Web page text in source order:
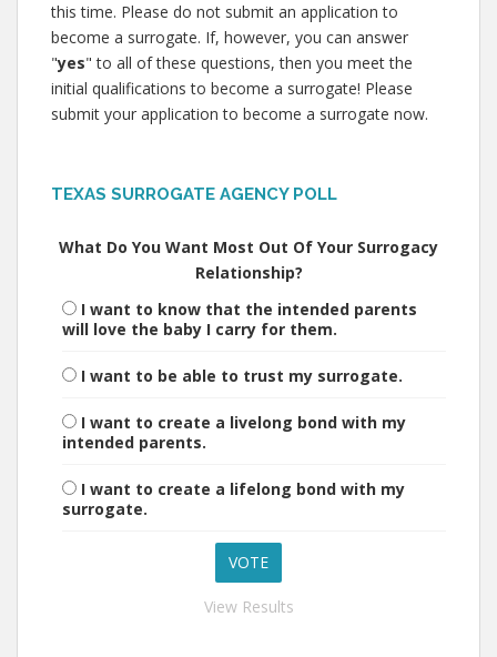
this time. Please do not submit an application to
become a surrogate. If, however, you can answer
"yes" to all of these questions, then you meet the
initial qualifications to become a surrogate! Please
submit your application to become a surrogate now.
TEXAS SURROGATE AGENCY POLL
What Do You Want Most Out Of Your Surrogacy
Relationship?
I want to know that the intended parents
will love the baby I carry for them.
I want to be able to trust my surrogate.
I want to create a livelong bond with my
intended parents.
I want to create a lifelong bond with my
surrogate.
View Results